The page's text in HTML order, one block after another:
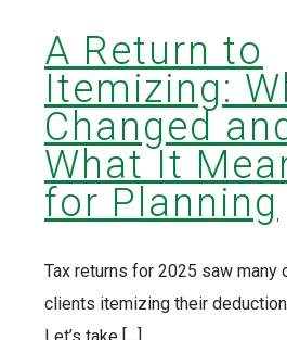
A Return to
Itemizing:
Changed
What It
for Planning
Tax returns for 2025 saw many
clients itemizing their